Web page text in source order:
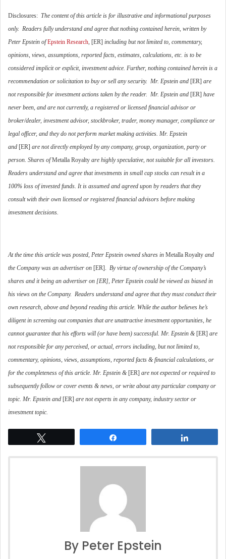
Disclosures: The content of this article is for illustrative and informational purposes
only. Readers fully understand and agree that nothing contained herein, written by
Peter Epstein ofEpstein Research [ER] including but not limited to, commentary,
opinions, views, assumptions, reported facts, estimates, calculations, etc. is to be
considered implicit or explicit, investment advice. Further, nothing contained herein is a
recommendation or solicitation to buy or sell any security. Mr. Epstein and [ER] are
not responsible for investment actions taken by the reader. Mr. Epstein and [ER] have
never been, and are not currently, a registered or licensed financial advisor or
broker/dealer, investment advisor, stockbroker, trader, money manager, compliance or
legal officer, and they do not perform market making activities. Mr. Epstein
and [ER] are not directly employed by any company, group, organization, party or
person. Shares ofMetalla Royalty are highly speculative, not suitable for all investors.
Readers understand and agree that investments in small cap stocks can result in a
100% loss of invested funds. It is assumed and agreed upon by readers that they
consult with their own licensed or registered financial advisors before making
investment decisions.
At the time this article was posted, Peter Epstein owned shares in Metalla Royalty and
the Company was an advertiser on [ER]. By virtue of ownership of the Company’s
shares and it being an advertiser on [ER], Peter Epstein could be viewed as biased in
his views on the Company. Readers understand and agree that they must conduct their
own research, above and beyond reading this article. While the author believes he’s
diligent in screening out companies that are unattractive investment opportunities, he
cannot guarantee that his efforts will (or have been) successful. Mr. Epstein & [ER] are
not responsible for any perceived, or actual, errors including, but not limited to,
commentary, opinions, views, assumptions, reported facts & financial calculations, or
for the completeness of this article. Mr. Epstein & [ER] are not expected or required to
subsequently follow or cover events & news, or write about any particular company or
topic. Mr. Epstein and [ER] are not experts in any company, industry sector or
investment topic.
By Peter Epstein